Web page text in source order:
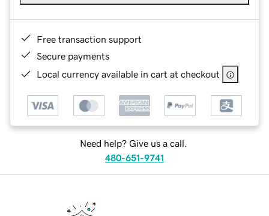
Free transaction support
Secure payments
Local currency available in cart at checkout
Need help? Give us a call.
480-651-9741